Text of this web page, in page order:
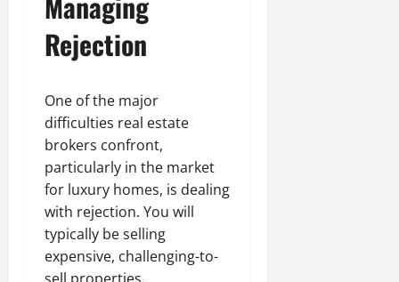
Rejection
One of the major
difficulties real estate
brokers confront,
particularly in the market
for luxury homes, is dealing
with rejection. You will
typically be selling
expensive, challenging-to-